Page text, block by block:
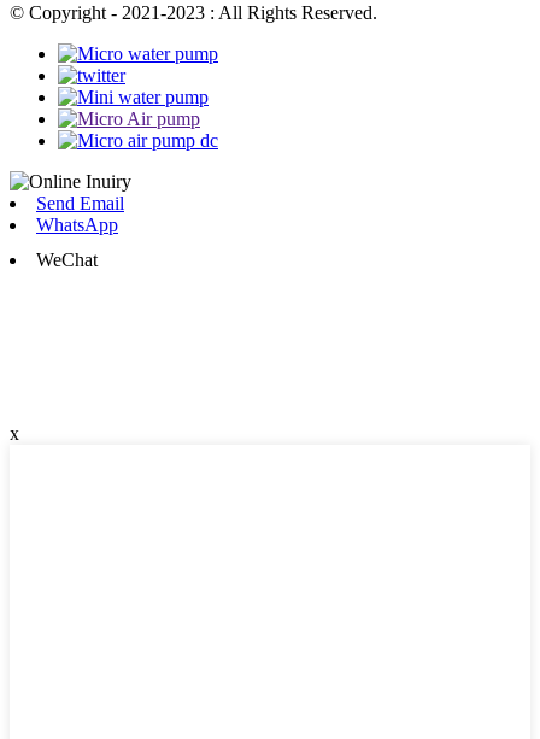
© Copyright - 2021-2023 : All Rights Reserved.
Send Email
WhatsApp
WeChat
x